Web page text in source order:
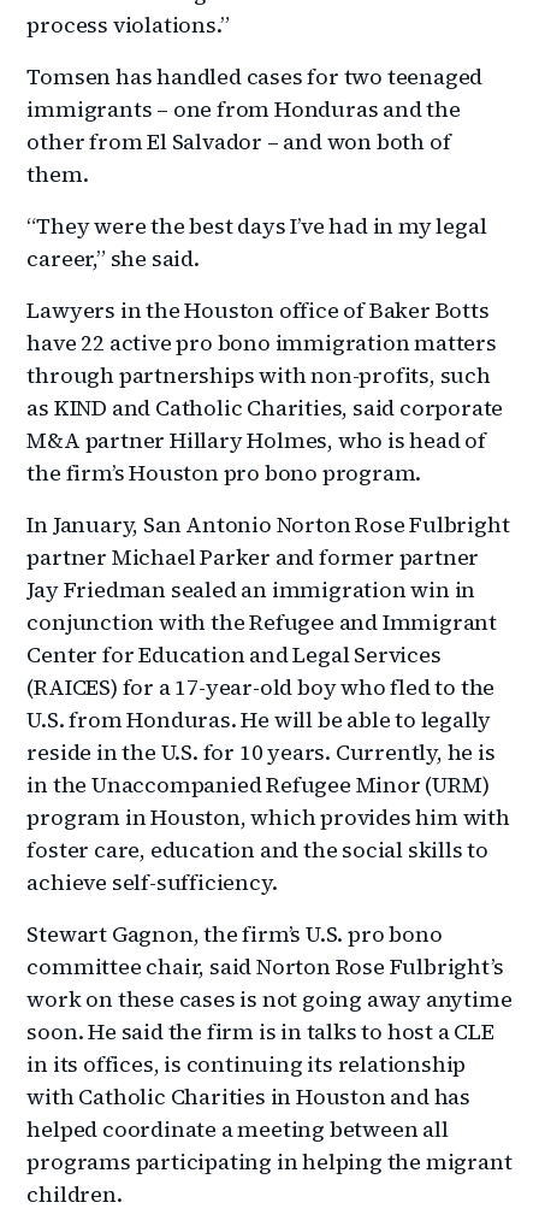
process violations.”
Tomsen has handled cases for two teenaged
immigrants – one from Honduras and the
other from El Salvador – and won both of
them.
“They were the best days I’ve had in my legal
career,” she said.
Lawyers in the Houston office of Baker Botts
have 22 active pro bono immigration matters
through partnerships with non-profits, such
as KIND and Catholic Charities, said corporate
M&A partner Hillary Holmes, who is head of
the firm’s Houston pro bono program.
In January, San Antonio Norton Rose Fulbright
partner Michael Parker and former partner
Jay Friedman sealed an immigration win in
conjunction with the Refugee and Immigrant
Center for Education and Legal Services
(RAICES) for a 17-year-old boy who fled to the
U.S. from Honduras. He will be able to legally
reside in the U.S. for 10 years. Currently, he is
in the Unaccompanied Refugee Minor (URM)
program in Houston, which provides him with
foster care, education and the social skills to
achieve self-sufficiency.
Stewart Gagnon, the firm’s U.S. pro bono
committee chair, said Norton Rose Fulbright’s
work on these cases is not going away anytime
soon. He said the firm is in talks to host a CLE
in its offices, is continuing its relationship
with Catholic Charities in Houston and has
helped coordinate a meeting between all
programs participating in helping the migrant
children.